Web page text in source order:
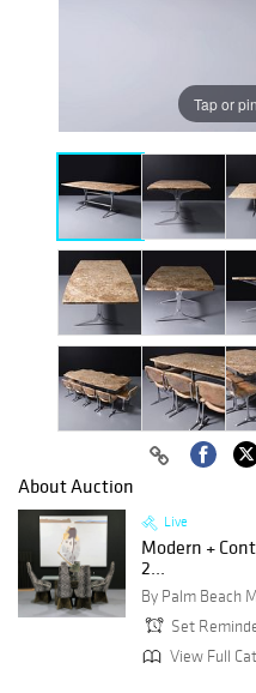
Tap or
About Auction
Live
Modern +
2...
By Palm Beach
Set
View Full